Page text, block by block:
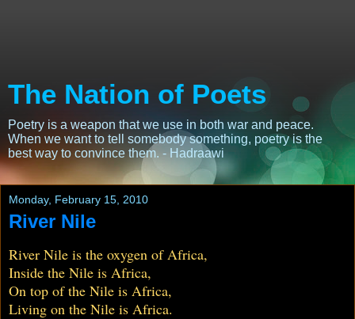
The Nation of Poets
Poetry is a weapon that we use in both war and peace.
When we want to tell somebody something, poetry is the
best way to convince them. - Hadraawi
Monday, February 15, 2010
River Nile
River Nile is the oxygen of Africa,
Inside the Nile is Africa,
On top of the Nile is Africa,
Living on the Nile is Africa.